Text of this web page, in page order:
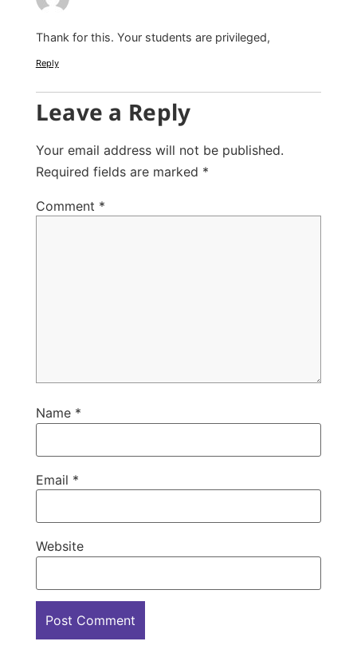
Thank for this. Your students are privileged,
Reply
Leave a Reply
Your email address will not be published.
Required fields are marked *
Comment *
Name *
Email *
Website